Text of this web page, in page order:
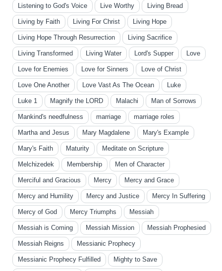
Listening to God's Voice Live Worthy Living Bread
Living by Faith Living For Christ Living Hope
Living Hope Through Resurrection Living Sacrifice
Living Transformed Living Water Lord's Supper Love
Love for Enemies Love for Sinners Love of Christ
Love One Another Love Vast As The Ocean Luke
Luke 1 Magnify the LORD Malachi Man of Sorrows
Mankind's needfulness marriage marriage roles
Martha and Jesus Mary Magdalene Mary's Example
Mary's Faith Maturity Meditate on Scripture
Melchizedek Membership Men of Character
Merciful and Gracious Mercy Mercy and Grace
Mercy and Humility Mercy and Justice Mercy In Suffering
Mercy of God Mercy Triumphs Messiah
Messiah is Coming Messiah Mission Messiah Prophesied
Messiah Reigns Messianic Prophecy
Messianic Prophecy Fulfilled Mighty to Save